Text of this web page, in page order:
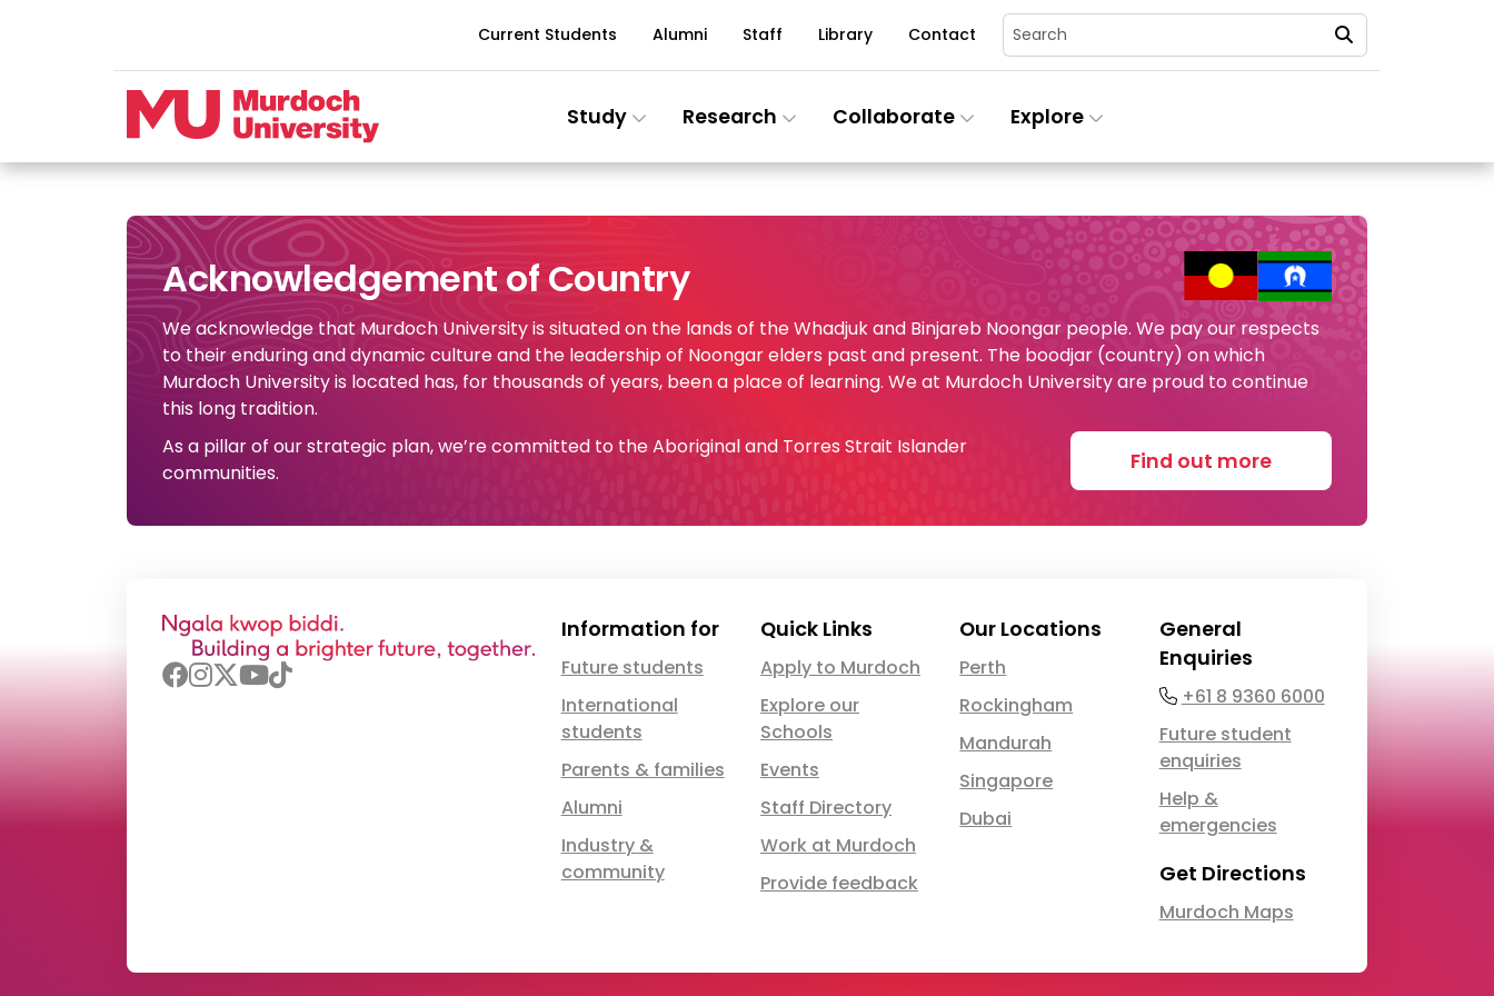
Current Students Alumni Staff Library Contact Search
Study Research Collaborate Explore
Acknowledgement of Country
We acknowledge that Murdoch University is situated on the lands of the Whadjuk and Binjareb Noongar people. We pay our respects
to their enduring and dynamic culture and the leadership of Noongar elders past and present. The boodjar (country) on which
Murdoch University is located has, for thousands of years, been a place of learning. We at Murdoch University are proud to continue
this long tradition.
As a pillar of our strategic plan, we’re committed to the Aboriginal and Torres Strait Islander
communities.
Find out more
Information for
Future students
International
students
Parents & families
Alumni
Industry &
community
Quick Links
Apply to Murdoch
Explore our
Schools
Events
Staff Directory
Work at Murdoch
Provide feedback
Our Locations
Perth
Rockingham
Mandurah
Singapore
Dubai
General
Enquiries
Phone
+61 8 9360 6000
Future student
enquiries
Help &
emergencies
Get Directions
Murdoch Maps